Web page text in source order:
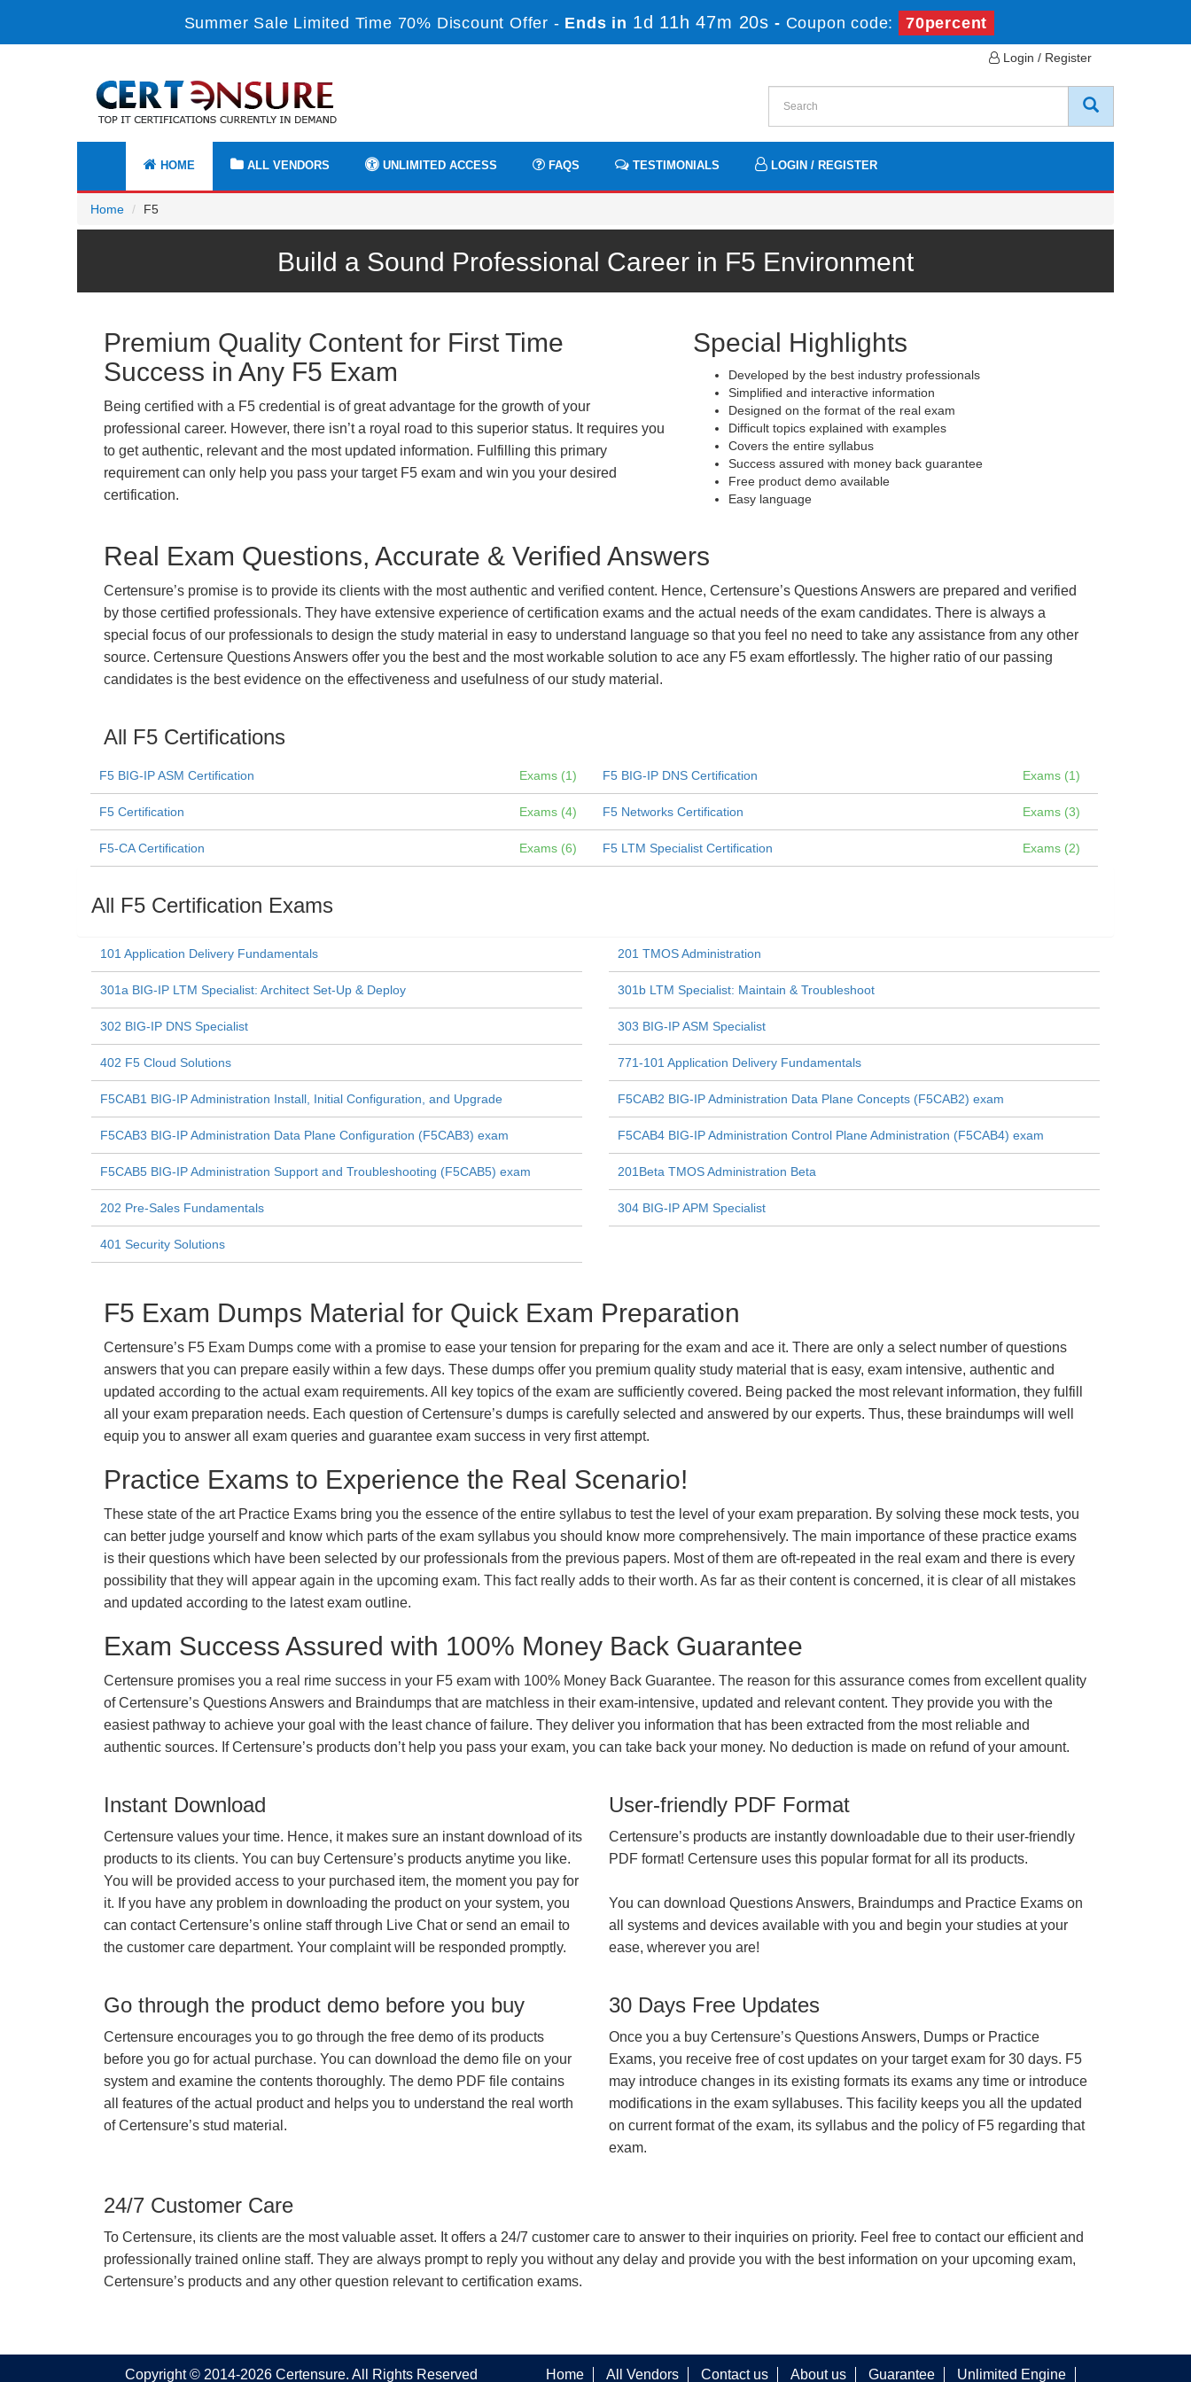
Summer Sale Limited Time 70% Discount Offer - Ends in 1d 11h 47m 19s - Coupon code: 70percent
Login / Register
HOME ALL VENDORS UNLIMITED ACCESS FAQS TESTIMONIALS LOGIN / REGISTER
Home F5
Build a Sound Professional Career in F5 Environment
Premium Quality Content for First Time
Success in Any F5 Exam
Being certified with a F5 credential is of great advantage for the growth of your
professional career. However, there isn’t a royal road to this superior status. It requires you
to get authentic, relevant and the most updated information. Fulfilling this primary
requirement can only help you pass your target F5 exam and win you your desired
certification.
Special Highlights
Developed by the best industry professionals
Simplified and interactive information
Designed on the format of the real exam
Difficult topics explained with examples
Covers the entire syllabus
Success assured with money back guarantee
Free product demo available
Easy language
Real Exam Questions, Accurate & Verified Answers
Certensure’s promise is to provide its clients with the most authentic and verified content. Hence, Certensure’s Questions Answers are prepared and verified
by those certified professionals. They have extensive experience of certification exams and the actual needs of the exam candidates. There is always a
special focus of our professionals to design the study material in easy to understand language so that you feel no need to take any assistance from any other
source. Certensure Questions Answers offer you the best and the most workable solution to ace any F5 exam effortlessly. The higher ratio of our passing
candidates is the best evidence on the effectiveness and usefulness of our study material.
All F5 Certifications
F5 BIG-IP ASM Certification Exams (1) F5 BIG-IP DNS Certification Exams (1)
F5 Certification Exams (4) F5 Networks Certification Exams (3)
F5-CA Certification Exams (6) F5 LTM Specialist Certification Exams (2)
All F5 Certification Exams
101 Application Delivery Fundamentals 201 TMOS Administration
301a BIG-IP LTM Specialist: Architect Set-Up & Deploy 301b LTM Specialist: Maintain & Troubleshoot
302 BIG-IP DNS Specialist 303 BIG-IP ASM Specialist
402 F5 Cloud Solutions 771-101 Application Delivery Fundamentals
F5CAB1 BIG-IP Administration Install, Initial Configuration, and Upgrade F5CAB2 BIG-IP Administration Data Plane Concepts (F5CAB2) exam
F5CAB3 BIG-IP Administration Data Plane Configuration (F5CAB3) exam F5CAB4 BIG-IP Administration Control Plane Administration (F5CAB4) exam
F5CAB5 BIG-IP Administration Support and Troubleshooting (F5CAB5) exam 201Beta TMOS Administration Beta
202 Pre-Sales Fundamentals 304 BIG-IP APM Specialist
401 Security Solutions
F5 Exam Dumps Material for Quick Exam Preparation
Certensure’s F5 Exam Dumps come with a promise to ease your tension for preparing for the exam and ace it. There are only a select number of questions
answers that you can prepare easily within a few days. These dumps offer you premium quality study material that is easy, exam intensive, authentic and
updated according to the actual exam requirements. All key topics of the exam are sufficiently covered. Being packed the most relevant information, they fulfill
all your exam preparation needs. Each question of Certensure’s dumps is carefully selected and answered by our experts. Thus, these braindumps will well
equip you to answer all exam queries and guarantee exam success in very first attempt.
Practice Exams to Experience the Real Scenario!
These state of the art Practice Exams bring you the essence of the entire syllabus to test the level of your exam preparation. By solving these mock tests, you
can better judge yourself and know which parts of the exam syllabus you should know more comprehensively. The main importance of these practice exams
is their questions which have been selected by our professionals from the previous papers. Most of them are oft-repeated in the real exam and there is every
possibility that they will appear again in the upcoming exam. This fact really adds to their worth. As far as their content is concerned, it is clear of all mistakes
and updated according to the latest exam outline.
Exam Success Assured with 100% Money Back Guarantee
Certensure promises you a real rime success in your F5 exam with 100% Money Back Guarantee. The reason for this assurance comes from excellent quality
of Certensure’s Questions Answers and Braindumps that are matchless in their exam-intensive, updated and relevant content. They provide you with the
easiest pathway to achieve your goal with the least chance of failure. They deliver you information that has been extracted from the most reliable and
authentic sources. If Certensure’s products don’t help you pass your exam, you can take back your money. No deduction is made on refund of your amount.
Instant Download
Certensure values your time. Hence, it makes sure an instant download of its
products to its clients. You can buy Certensure’s products anytime you like.
You will be provided access to your purchased item, the moment you pay for
it. If you have any problem in downloading the product on your system, you
can contact Certensure’s online staff through Live Chat or send an email to
the customer care department. Your complaint will be responded promptly.
User-friendly PDF Format
Certensure’s products are instantly downloadable due to their user-friendly
PDF format! Certensure uses this popular format for all its products.
You can download Questions Answers, Braindumps and Practice Exams on
all systems and devices available with you and begin your studies at your
ease, wherever you are!
Go through the product demo before you buy
Certensure encourages you to go through the free demo of its products
before you go for actual purchase. You can download the demo file on your
system and examine the contents thoroughly. The demo PDF file contains
all features of the actual product and helps you to understand the real worth
of Certensure’s stud material.
30 Days Free Updates
Once you a buy Certensure’s Questions Answers, Dumps or Practice
Exams, you receive free of cost updates on your target exam for 30 days. F5
may introduce changes in its existing formats its exams any time or introduce
modifications in the exam syllabuses. This facility keeps you all the updated
on current format of the exam, its syllabus and the policy of F5 regarding that
exam.
24/7 Customer Care
To Certensure, its clients are the most valuable asset. It offers a 24/7 customer care to answer to their inquiries on priority. Feel free to contact our efficient and
professionally trained online staff. They are always prompt to reply you without any delay and provide you with the best information on your upcoming exam,
Certensure’s products and any other question relevant to certification exams.
Copyright © 2014-2026 Certensure. All Rights Reserved Home All Vendors Contact us About us Guarantee Unlimited Engine